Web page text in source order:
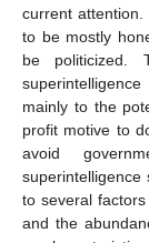
current
to be mostly
be politicized.
mainly to the
profit motive to
avoid
superintelligence
to several
and the